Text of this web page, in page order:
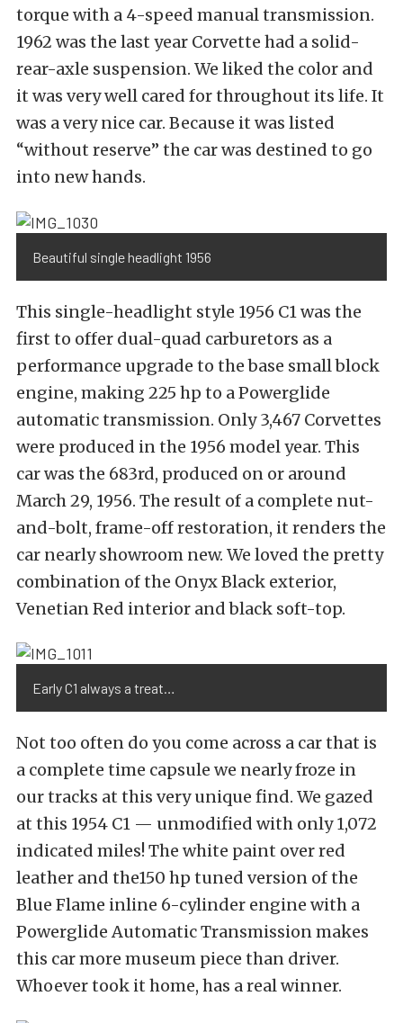
torque with a 4-speed manual transmission.
1962 was the last year Corvette had a solid-
rear-axle suspension. We liked the color and
it was very well cared for throughout its life. It
was a very nice car. Because it was listed
“without reserve” the car was destined to go
into new hands.
Beautiful single headlight 1956
This single-headlight style 1956 C1 was the
first to offer dual-quad carburetors as a
performance upgrade to the base small block
engine, making 225 hp to a Powerglide
automatic transmission. Only 3,467 Corvettes
were produced in the 1956 model year. This
car was the 683rd, produced on or around
March 29, 1956. The result of a complete nut-
and-bolt, frame-off restoration, it renders the
car nearly showroom new. We loved the pretty
combination of the Onyx Black exterior,
Venetian Red interior and black soft-top.
Early C1 always a treat…
Not too often do you come across a car that is
a complete time capsule we nearly froze in
our tracks at this very unique find. We gazed
at this 1954 C1 — unmodified with only 1,072
indicated miles! The white paint over red
leather and the150 hp tuned version of the
Blue Flame inline 6-cylinder engine with a
Powerglide Automatic Transmission makes
this car more museum piece than driver.
Whoever took it home, has a real winner.